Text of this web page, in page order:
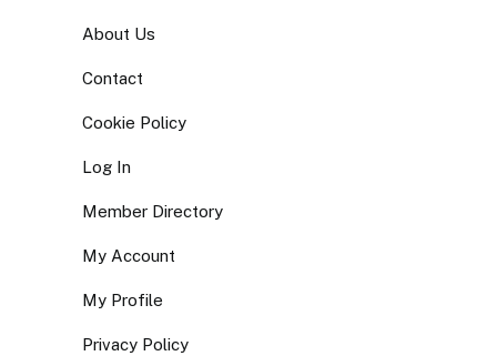
About Us
Contact
Cookie Policy
Log In
Member Directory
My Account
My Profile
Privacy Policy